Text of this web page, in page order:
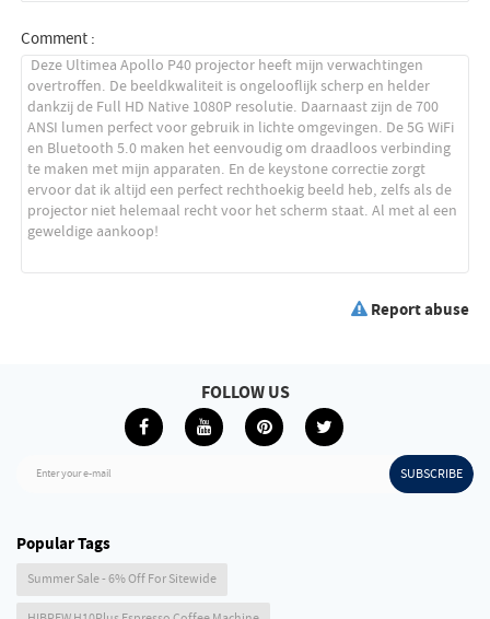
Comment :
Report abuse
Enter your e-mail SUBSCRIBE
FOLLOW US
Popular Tags
Summer Sale - 6% Off For Sitewide